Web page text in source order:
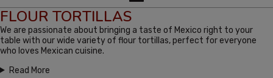
FLOUR TORTILLAS
We are passionate about bringing a taste of Mexico right to your
table with our wide variety of flour tortillas, perfect for everyone
who loves Mexican cuisine.
Read More